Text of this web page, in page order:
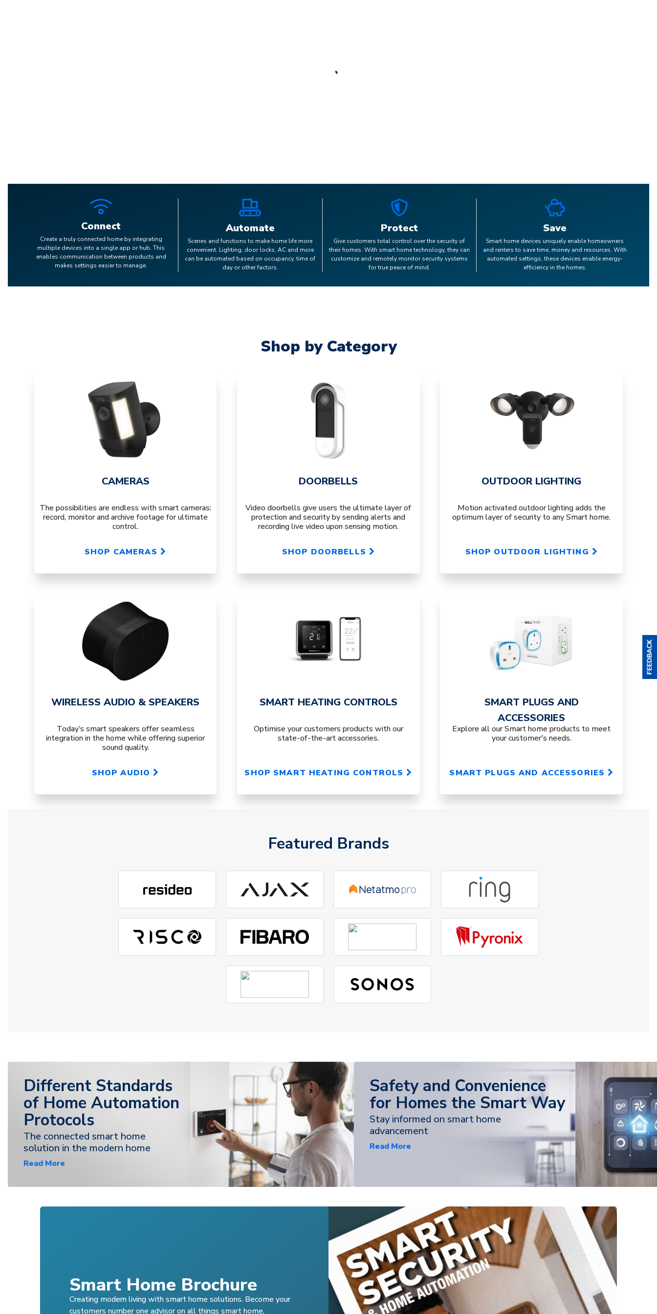
Connect
Create a truly connected home by integrating
multiple devices into a single app or hub. This
enables communication between products and
makes settings easier to manage.
Automate
Scenes and functions to make home life more
convenient. Lighting, door locks, AC and more
can be automated based on occupancy, time of
day or other factors.
Protect
Give customers total control over the security of
their homes. With smart home technology, they can
customize and remotely monitor security systems
for true peace of mind.
Save
Smart home devices uniquely enable homeowners
and renters to save time, money and resources. With
automated settings, these devices enable energy-
efficiency in the homes.
Shop by Category
CAMERAS
The possibilities are endless with smart cameras:
record, monitor and archive footage for ultimate
control.
SHOP CAMERAS
DOORBELLS
Video doorbells give users the ultimate layer of
protection and security by sending alerts and
recording live video upon sensing motion.
SHOP DOORBELLS
OUTDOOR LIGHTING
Motion activated outdoor lighting adds the
optimum layer of security to any Smart home.
SHOP OUTDOOR LIGHTING
WIRELESS AUDIO & SPEAKERS
Today’s smart speakers offer seamless
integration in the home while offering superior
sound quality.
SHOP AUDIO
SMART HEATING CONTROLS
Optimise your customers products with our
state-of-the-art accessories.
SHOP SMART HEATING CONTROLS
SMART PLUGS AND
ACCESSORIES
Explore all our Smart home products to meet
your customer's needs.
SMART PLUGS AND ACCESSORIES
Featured Brands
Different Standards
of Home Automation
Protocols
The connected smart home
solution in the modern home
Read More
Safety and Convenience
for Homes the Smart Way
Stay informed on smart home
advancement
Read More
Smart Home Brochure
Creating modern living with smart home solutions. Become your
customers number one advisor on all things smart home.